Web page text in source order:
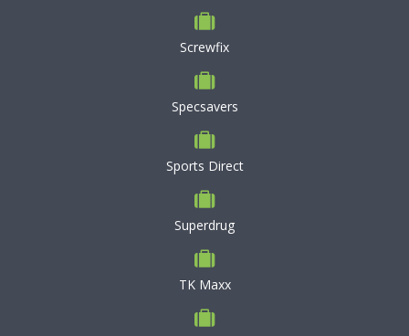
Screwfix
Specsavers
Sports Direct
Superdrug
TK Maxx